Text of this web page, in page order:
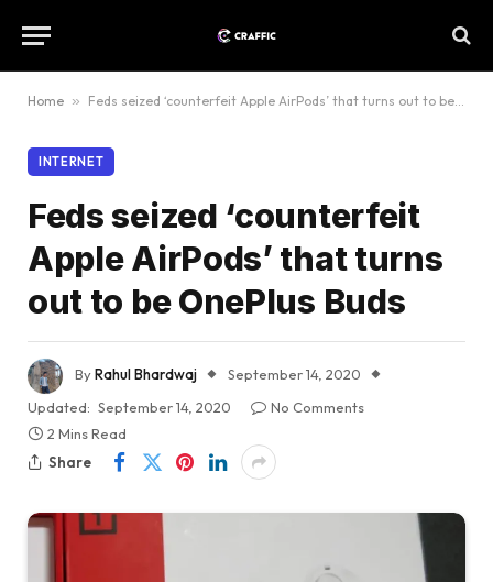
Home » Feds seized ‘counterfeit Apple AirPods’ that turns out to be OnePlus Buds
INTERNET
Feds seized ‘counterfeit
Apple AirPods’ that turns
out to be OnePlus Buds
ByRahul Bhardwaj
September 14, 2020
Updated: September 14, 2020
No Comments
2 Mins Read
Share